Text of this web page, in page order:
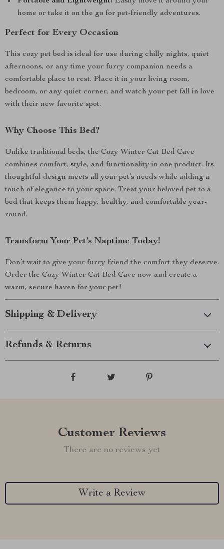
home or take it on the go for pet-friendly adventures.
Perfect for Every Occasion
This cozy pet bed is ideal for use during chilly nights, quiet
afternoons, or any time your furry companion needs a
comfortable place to rest. Place it in your living room,
bedroom, or any quiet corner, and watch your pet fall in love
with their new favorite spot.
Why Choose This Bed?
Unlike traditional beds, the Cozy Winter Cat Bed Cave
combines comfort, style, and functionality in one product. Its
thoughtful design meets all your pet’s needs while adding a
touch of elegance to your space. Treat your beloved pet to a
bed that keeps them happy, healthy, and comfortable year-
round.
Transform Your Pet’s Naptime Today!
Don’t wait to give your furry friend the comfort they deserve.
Order the Cozy Winter Cat Bed Cave now and create a
warm, secure haven for your pet!
Shipping & Delivery
Refunds & Returns
Customer Reviews
There are no reviews yet
Write a Review